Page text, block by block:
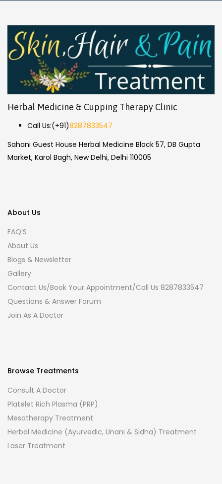
Herbal Medicine & Cupping Therapy Clinic
Call Us:(+91)8287833547
Sahani Guest House Herbal Medicine Block 57, DB Gupta
Market, Karol Bagh, New Delhi, Delhi 110005
About Us
FAQ’S
About Us
Blogs & Newsletter
Gallery
Contact Us/Book Your Appointment/Call Us 8287833547
Questions & Answer Forum
Join As A Doctor
Browse Treatments
Consult A Doctor
Platelet Rich Plasma (PRP)
Mesotherapy Treatment
Herbal Medicine (Ayurvedic, Unani & Sidha) Treatment
Laser Treatment